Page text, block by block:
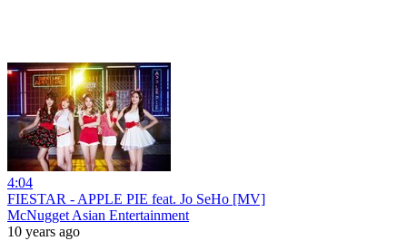
4:04
FIESTAR - APPLE PIE feat. Jo SeHo [MV]
McNugget Asian Entertainment
10 years ago